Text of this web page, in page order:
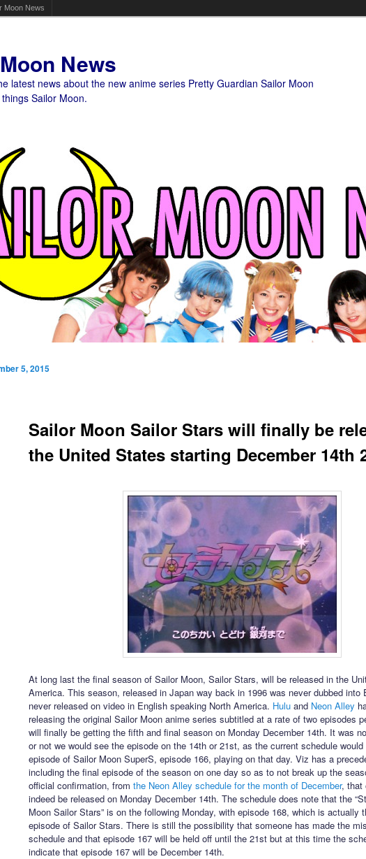
Moon News
News
latest news about the new anime series Pretty Guardian Sailor Moon
Sailor Moon.
Sailor Moon Sailor Stars will finally be
the United States starting December 14th
5, 2015
At long last the final season of Sailor Moon, Sailor Stars, will be released in the
America. This season, released in Japan way back in 1996 was never dubbed into
never released on video in English speaking North America. Huluand Neon Alley
releasing the original Sailor Moon anime series subtitled at a rate of two episodes
will finally be getting the fifth and final season on Monday December 14th. It was
or not we would see the episode on the 14th or 21st, as the current schedule
episode of Sailor Moon SuperS, episode 166, playing on that day. Viz has a
including the final episode of the season on one day so as to not break up the
official confirmation, from the Neon Alley schedule for the month of December, that
indeed be released on Monday December 14th. The schedule does note that the
Moon Sailor Stars” is on the following Monday, with episode 168, which is actually
episode of Sailor Stars. There is still the possibility that someone has made the
schedule and that episode 167 will be held off until the 21st but at this time the
indicate that episode 167 will be December 14th.